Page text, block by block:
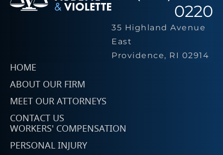
0220
35 Highland Avenue
East
Providence, RI 02914
HOME
ABOUT OUR FIRM
MEET OUR ATTORNEYS
CONTACT US
WORKERS' COMPENSATION
PERSONAL INJURY